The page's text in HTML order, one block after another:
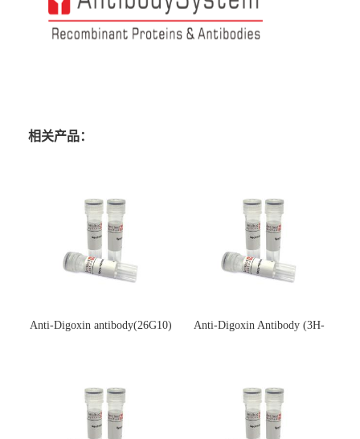
相关产品：
Anti-Digoxin antibody(26G10)
Anti-Digoxin Antibody (3H-